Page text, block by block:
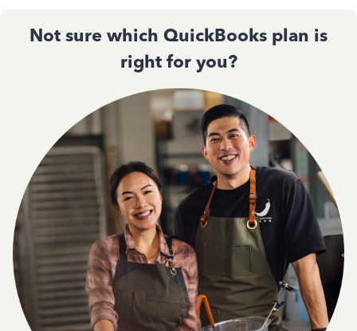
Not sure which QuickBooks plan is
right for you?